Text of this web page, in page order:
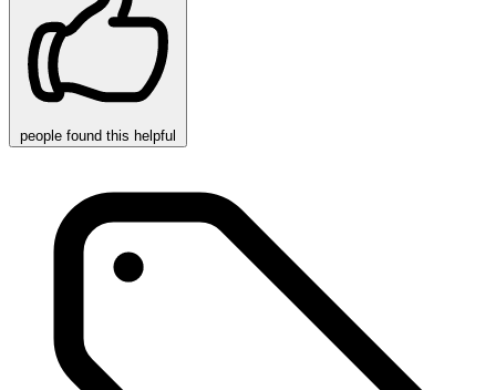
people found this helpful